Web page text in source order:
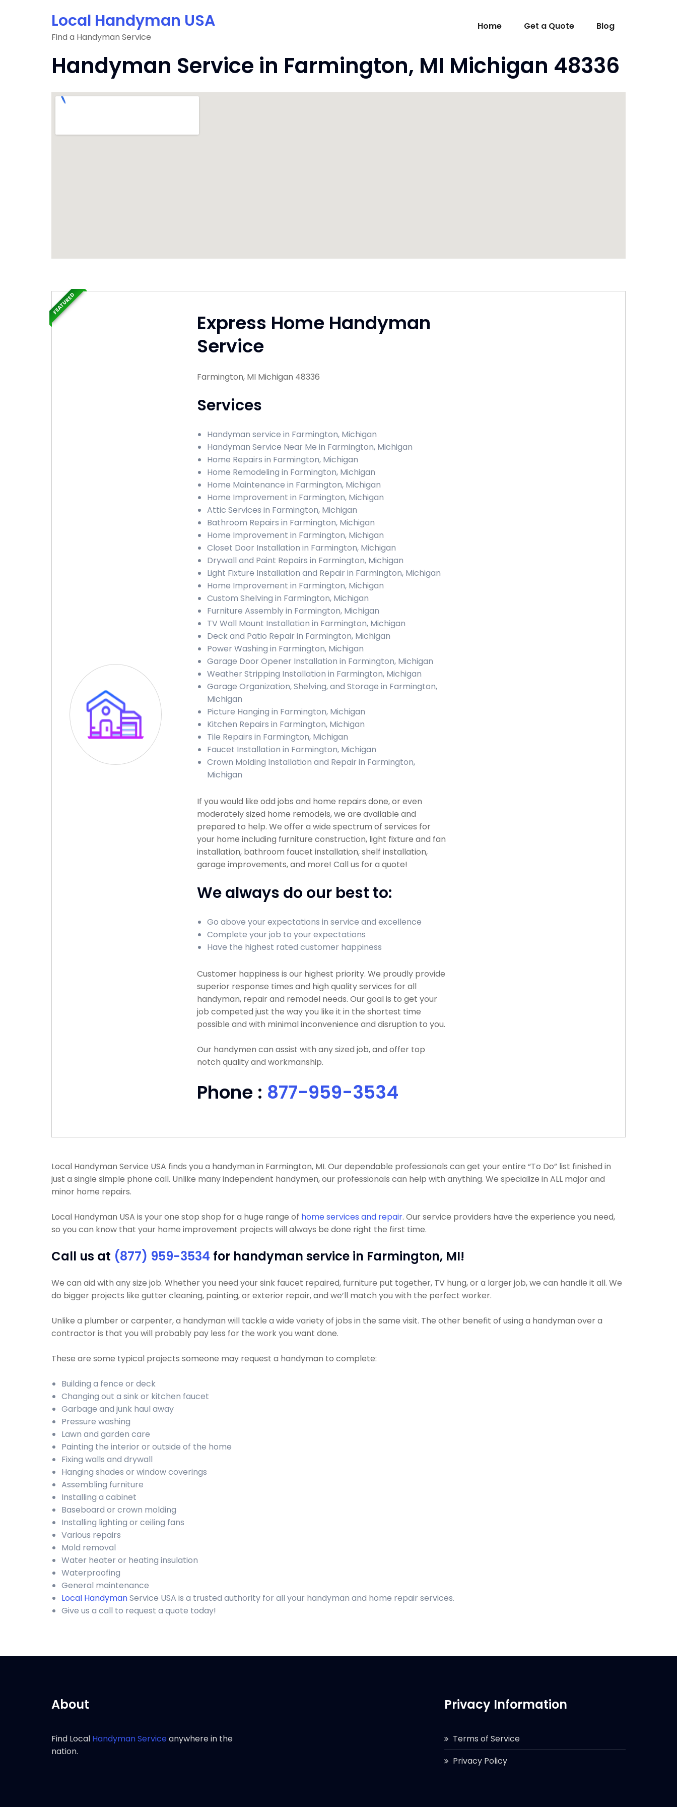
Local Handyman USA
Find a Handyman Service
Home Get a Quote Blog
Handyman Service in Farmington, MI Michigan 48336
Express Home Handyman
Service
Farmington, MI Michigan 48336
Services
Handyman service in Farmington, Michigan
Handyman Service Near Me in Farmington, Michigan
Home Repairs in Farmington, Michigan
Home Remodeling in Farmington, Michigan
Home Maintenance in Farmington, Michigan
Home Improvement in Farmington, Michigan
Attic Services in Farmington, Michigan
Bathroom Repairs in Farmington, Michigan
Home Improvement in Farmington, Michigan
Closet Door Installation in Farmington, Michigan
Drywall and Paint Repairs in Farmington, Michigan
Light Fixture Installation and Repair in Farmington, Michigan
Home Improvement in Farmington, Michigan
Custom Shelving in Farmington, Michigan
Furniture Assembly in Farmington, Michigan
TV Wall Mount Installation in Farmington, Michigan
Deck and Patio Repair in Farmington, Michigan
Power Washing in Farmington, Michigan
Garage Door Opener Installation in Farmington, Michigan
Weather Stripping Installation in Farmington, Michigan
Garage Organization, Shelving, and Storage in Farmington,
Michigan
Picture Hanging in Farmington, Michigan
Kitchen Repairs in Farmington, Michigan
Tile Repairs in Farmington, Michigan
Faucet Installation in Farmington, Michigan
Crown Molding Installation and Repair in Farmington,
Michigan
If you would like odd jobs and home repairs done, or even
moderately sized home remodels, we are available and
prepared to help. We offer a wide spectrum of services for
your home including furniture construction, light fixture and fan
installation, bathroom faucet installation, shelf installation,
garage improvements, and more! Call us for a quote!
We always do our best to:
Go above your expectations in service and excellence
Complete your job to your expectations
Have the highest rated customer happiness
Customer happiness is our highest priority. We proudly provide
superior response times and high quality services for all
handyman, repair and remodel needs. Our goal is to get your
job competed just the way you like it in the shortest time
possible and with minimal inconvenience and disruption to you.
Our handymen can assist with any sized job, and offer top
notch quality and workmanship.
Phone : 877-959-3534
FEATURED
Local Handyman Service USA finds you a handyman in Farmington, MI. Our dependable professionals can get your entire “To Do” list finished in
just a single simple phone call. Unlike many independent handymen, our professionals can help with anything. We specialize in ALL major and
minor home repairs.
Local Handyman USA is your one stop shop for a huge range of home services and repair. Our service providers have the experience you need,
so you can know that your home improvement projects will always be done right the first time.
Call us at (877) 959-3534 for handyman service in Farmington, MI!
We can aid with any size job. Whether you need your sink faucet repaired, furniture put together, TV hung, or a larger job, we can handle it all. We
do bigger projects like gutter cleaning, painting, or exterior repair, and we’ll match you with the perfect worker.
Unlike a plumber or carpenter, a handyman will tackle a wide variety of jobs in the same visit. The other benefit of using a handyman over a
contractor is that you will probably pay less for the work you want done.
These are some typical projects someone may request a handyman to complete:
Building a fence or deck
Changing out a sink or kitchen faucet
Garbage and junk haul away
Pressure washing
Lawn and garden care
Painting the interior or outside of the home
Fixing walls and drywall
Hanging shades or window coverings
Assembling furniture
Installing a cabinet
Baseboard or crown molding
Installing lighting or ceiling fans
Various repairs
Mold removal
Water heater or heating insulation
Waterproofing
General maintenance
Local HandymanService USA is a trusted authority for all your handyman and home repair services.
Give us a call to request a quote today!
About
Find Local Handyman Serviceanywhere in the
nation.
Privacy Information
Terms of Service
Privacy Policy